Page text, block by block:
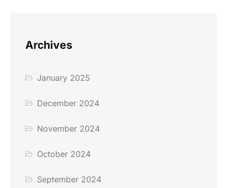
Archives
January 2025
December 2024
November 2024
October 2024
September 2024